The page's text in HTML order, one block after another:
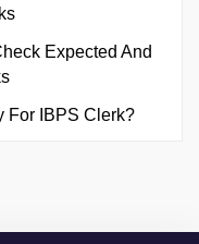
Expected And
For IBPS Clerk?